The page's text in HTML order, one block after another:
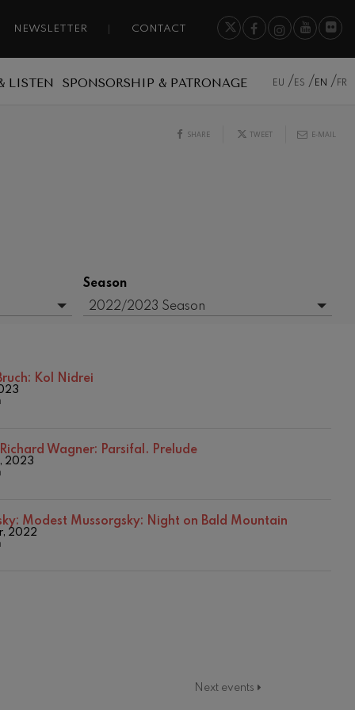
NEWSLETTER CONTACT
LISTEN SPONSORSHIP & PATRONAGE EU ES EN FR
SHARE TWEET E-MAIL
Season
2017-2018
2020/2021 Denboraldia
2021/2022 Season
2022/2023 Season
Temporada 2019-2020
Kol Nidrei
Richard Wagner: Parsifal. Prelude
2023
Modest Mussorgsky: Night on Bald Mountain
2022
Next events